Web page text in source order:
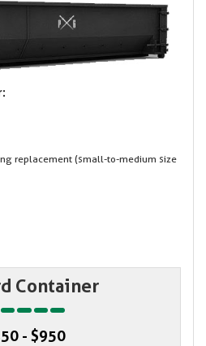
replacement (small-to-medium size
Container
- $950